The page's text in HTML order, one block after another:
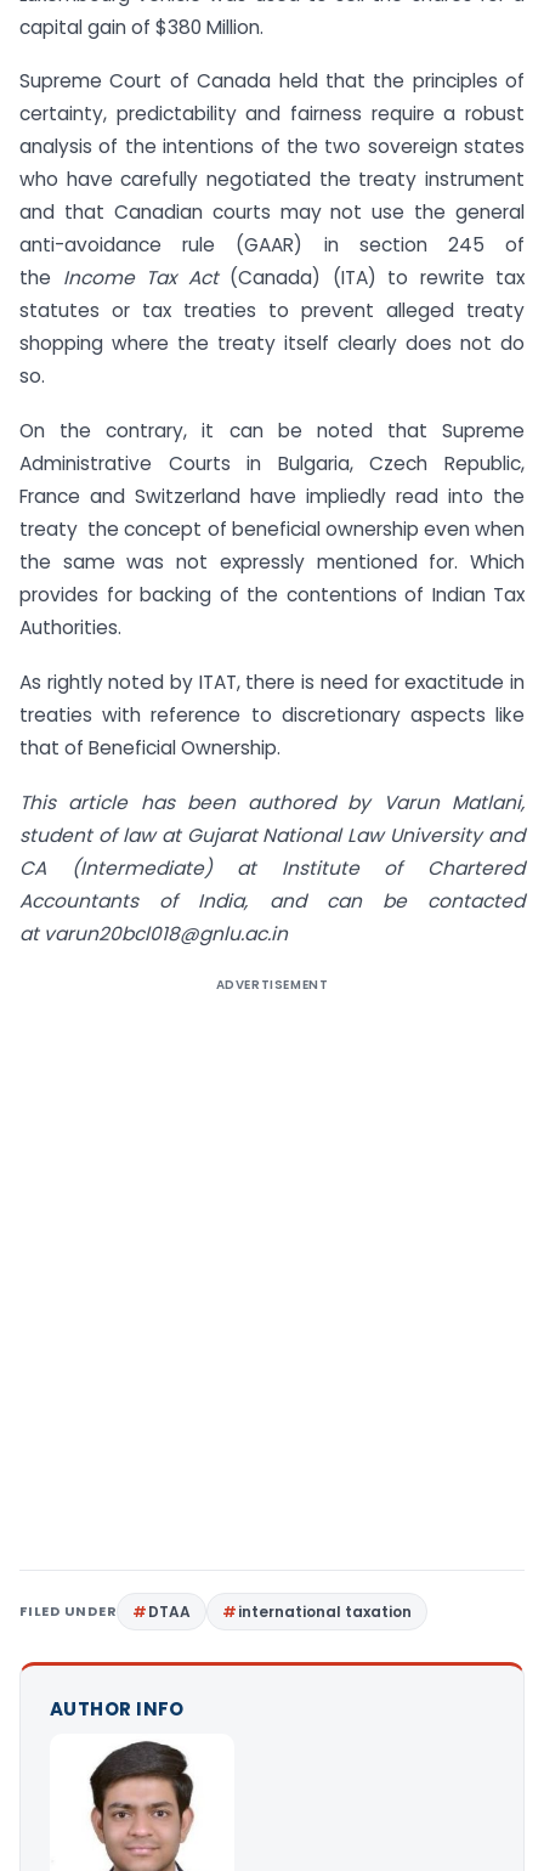
capital gain of $380 Million.
Supreme Court of Canada held that the principles of
certainty, predictability and fairness require a robust
analysis of the intentions of the two sovereign states
who have carefully negotiated the treaty instrument
and that Canadian courts may not use the general
anti-avoidance rule (GAAR) in section 245 of
the Income Tax Act(Canada) (ITA) to rewrite tax
statutes or tax treaties to prevent alleged treaty
shopping where the treaty itself clearly does not do
so.
On the contrary, it can be noted that Supreme
Administrative Courts in Bulgaria, Czech Republic,
France and Switzerland have impliedly read into the
treaty the concept of beneficial ownership even when
the same was not expressly mentioned for. Which
provides for backing of the contentions of Indian Tax
Authorities.
As rightly noted by ITAT, there is need for exactitude in
treaties with reference to discretionary aspects like
that of Beneficial Ownership.
This article has been authored by Varun Matlani,
student of law at Gujarat National Law University and
CA (Intermediate) at Institute of Chartered
Accountants of India, and can be contacted
at varun20bcl018@gnlu.ac.in
ADVERTISEMENT
FILED UNDER DTAA international taxation
AUTHOR INFO